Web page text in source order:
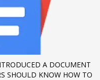
A DOCUMENT
SHOULD KNOW HOW TO